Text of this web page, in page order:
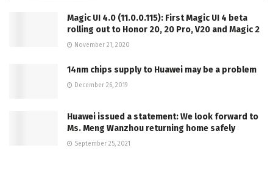
Magic UI 4.0 (11.0.0.115): First Magic UI 4 beta
rolling out to Honor 20, 20 Pro, V20 and Magic 2
November 21, 2020
14nm chips supply to Huawei may be a problem
December 26, 2019
Huawei issued a statement: We look forward to
Ms. Meng Wanzhou returning home safely
September 25, 2021